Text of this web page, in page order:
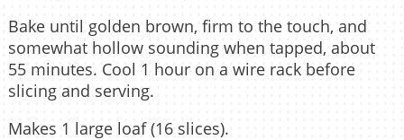
Bake until golden brown, firm to the touch, and
somewhat hollow sounding when tapped, about
55 minutes. Cool 1 hour on a wire rack before
slicing and serving.
Makes 1 large loaf (16 slices).